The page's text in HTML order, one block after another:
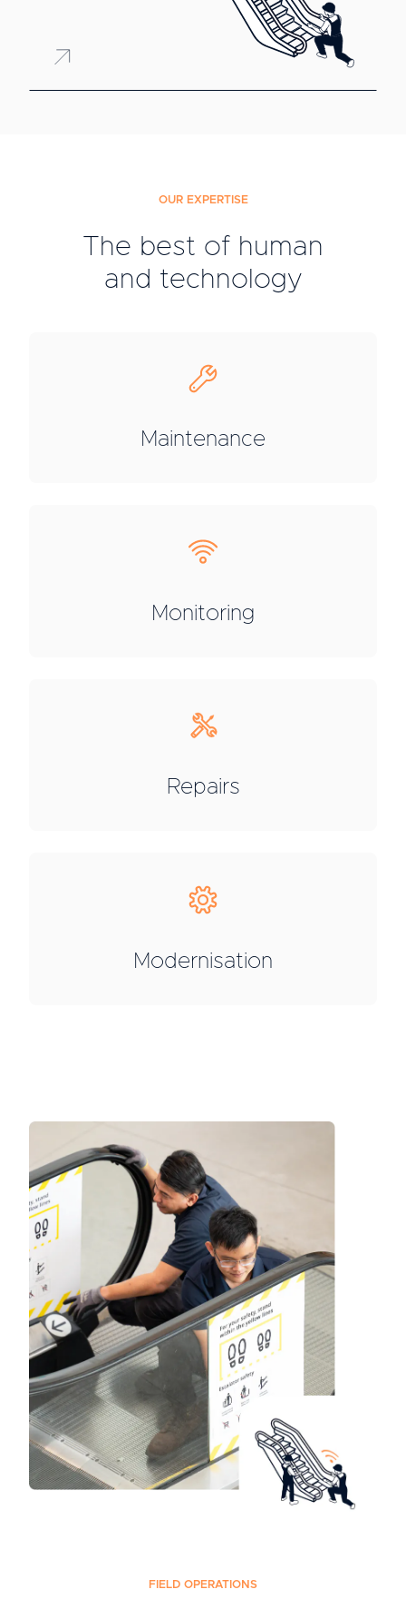
OUR EXPERTISE
The best of human
and technology
Maintenance
Monitoring
Repairs
Modernisation
FIELD OPERATIONS